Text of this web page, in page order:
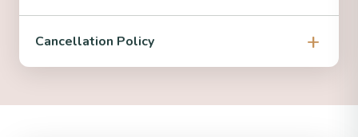
Cancellation Policy